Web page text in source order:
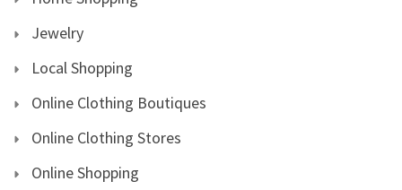
Jewelry
Local Shopping
Online Clothing Boutiques
Online Clothing Stores
Online Shopping